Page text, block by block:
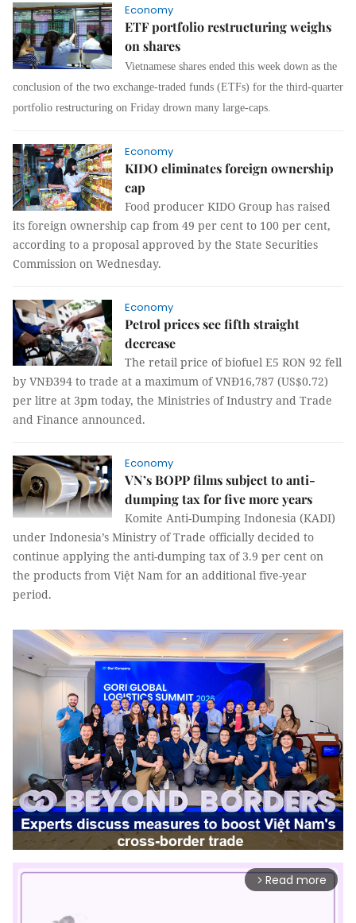
Economy
ETF portfolio restructuring weighs
on shares
Vietnamese shares ended this week down as the
conclusion of the two exchange-traded funds (ETFs) for the third-quarter
portfolio restructuring on Friday drown many large-caps.
Economy
KIDO eliminates foreign ownership
cap
Food producer KIDO Group has raised
its foreign ownership cap from 49 per cent to 100 per cent,
according to a proposal approved by the State Securities
Commission on Wednesday.
Economy
Petrol prices see fifth straight
decrease
The retail price of biofuel E5 RON 92 fell
by VNĐ394 to trade at a maximum of VNĐ16,787 (US$0.72)
per litre at 3pm today, the Ministries of Industry and Trade
and Finance announced.
Economy
VN’s BOPP films subject to anti-
dumping tax for five more years
Komite Anti-Dumping Indonesia (KADI)
under Indonesia’s Ministry of Trade officially decided to
continue applying the anti-dumping tax of 3.9 per cent on
the products from Việt Nam for an additional five-year
period.
arrow_forward_ios Read more